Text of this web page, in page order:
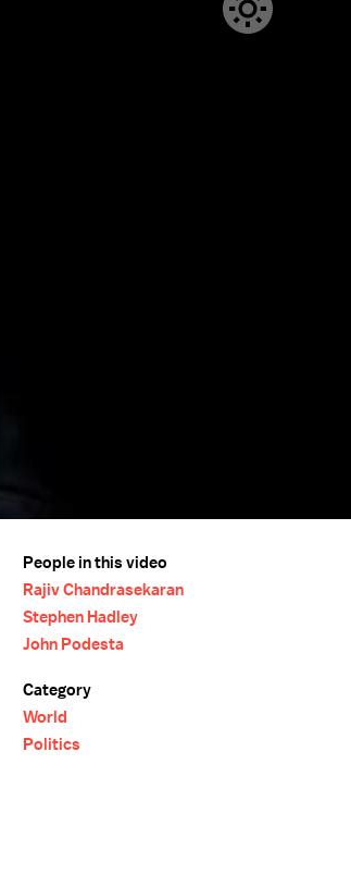
People in this video
Rajiv Chandrasekaran
Stephen Hadley
John Podesta
Category
World
Politics